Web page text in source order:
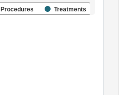
Procedures Treatments